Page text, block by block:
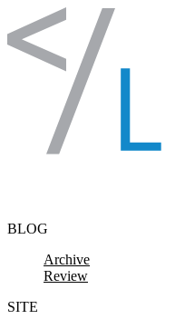
Skip to content
BLOG
Archive
Review
SITE